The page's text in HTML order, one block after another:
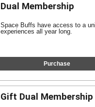
Dual Membership
Space Buffs have access to a
experiences all year long.
Purchase
Gift Dual Membership